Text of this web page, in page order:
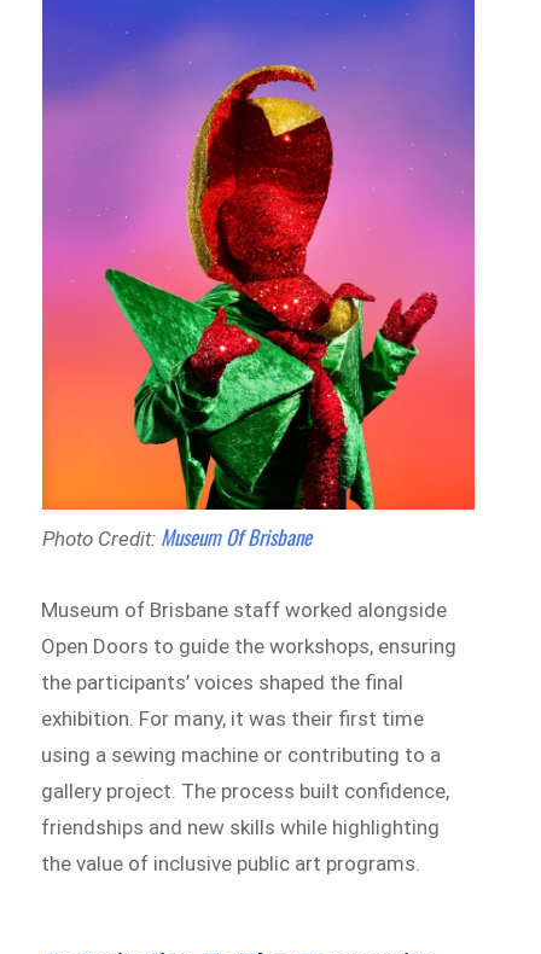
Photo Credit: Museum Of Brisbane
Museum of Brisbane staff worked alongside
Open Doors to guide the workshops, ensuring
the participants’ voices shaped the final
exhibition. For many, it was their first time
using a sewing machine or contributing to a
gallery project. The process built confidence,
friendships and new skills while highlighting
the value of inclusive public art programs.